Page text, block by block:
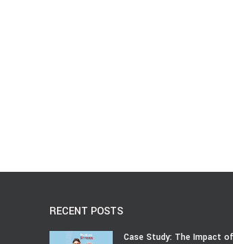
RECENT POSTS
Case Study: The Impact of